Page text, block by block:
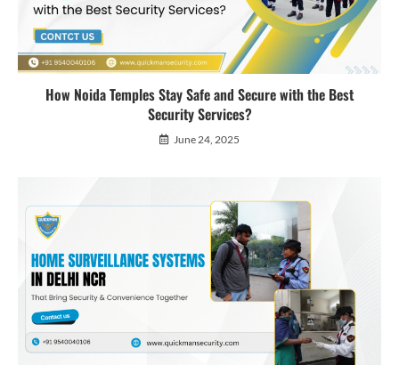
How Noida Temples Stay Safe and Secure with the Best
Security Services?
June 24, 2025